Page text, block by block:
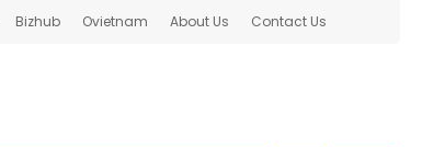
Bizhub Ovietnam About Us Contact Us